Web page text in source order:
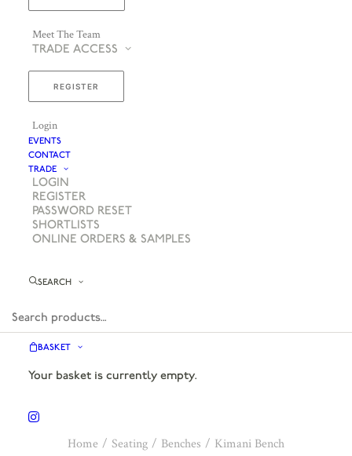
Meet The Team
TRADE ACCESS
REGISTER
Login
EVENTS
CONTACT
TRADE
LOGIN
REGISTER
PASSWORD RESET
SHORTLISTS
ONLINE ORDERS & SAMPLES
SEARCH
BASKET
Your basket is currently empty.
Home Seating Benches Kimani Bench